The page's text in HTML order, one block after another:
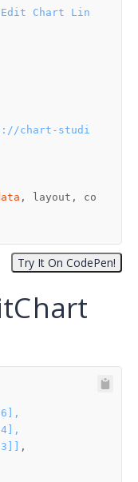
Chart Lin
chart-studi
, layout, co
tChart
tCh art